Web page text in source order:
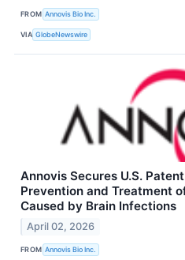
FROM Annovis Bio Inc.
VIA GlobeNewswire
Annovis Secures U.S.
Prevention and Treatment
Caused by Brain Infections
April 02, 2026
FROM Annovis Bio Inc.